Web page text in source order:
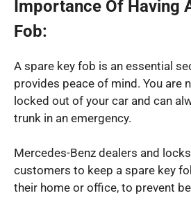
Importance Of Having
Fob:
A spare key fob is an essential
provides peace of mind. You are
locked out of your car and can
trunk in an emergency.
Mercedes-Benz dealers and
customers to keep a spare key
their home or office, to prevent